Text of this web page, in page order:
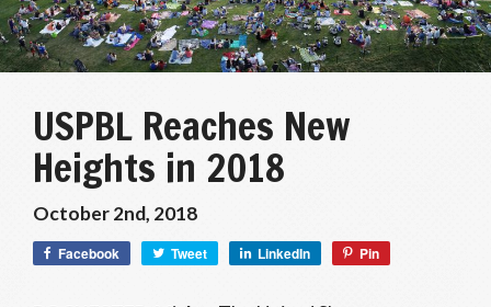
USPBL Reaches New
Heights in 2018
October 2nd, 2018
Facebook Tweet LinkedIn Pin